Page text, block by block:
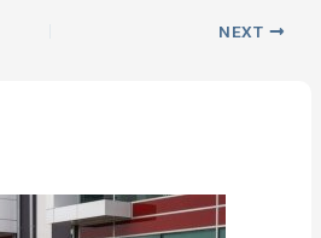
NEXT